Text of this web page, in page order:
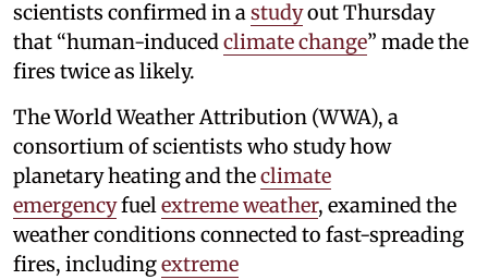
scientists confirmed in astudyout Thursday
that “human-inducedclimate change” made the
fires twice as likely.
The World Weather Attribution (WWA), a
consortium of scientists who study how
planetary heating and theclimate
emergencyfuelextreme weather, examined the
weather conditions connected to fast-spreading
fires, includingextreme